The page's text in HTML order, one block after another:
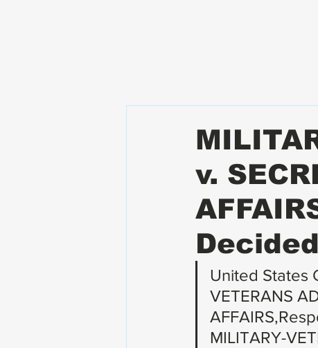
v.
United States
VETERANS
MILITARY-